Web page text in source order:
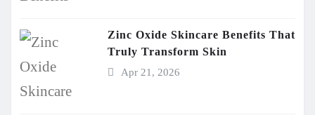
Zinc Oxide Skincare Benefits That
Truly Transform Skin
Apr 21, 2026